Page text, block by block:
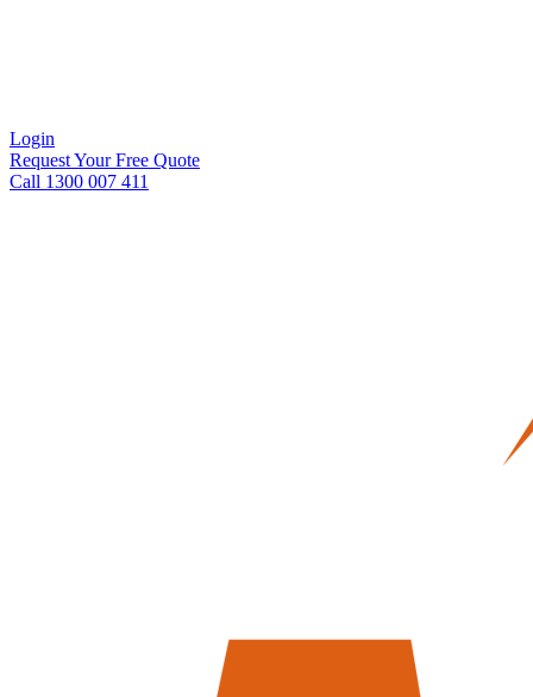
Login
Request Your Free Quote
Call 1300 007 411